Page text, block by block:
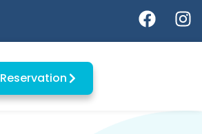
Reservation